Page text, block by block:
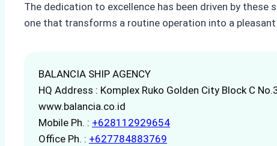
The dedication to excellence has been driven by these
one that transforms a routine operation into a pleasant
BALANCIA SHIP AGENCY
HQ Address : Komplex Ruko Golden City Block C
www.balancia.co.id
Mobile Ph. : +628112929654
Office Ph. : +627784883769